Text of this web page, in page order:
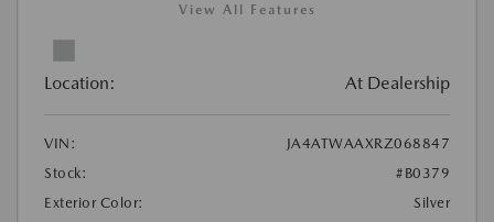
View All Features
Location: At Dealership
VIN:
JA4ATWAAXRZ068847
Stock:
#B0379
Exterior Color:
Silver